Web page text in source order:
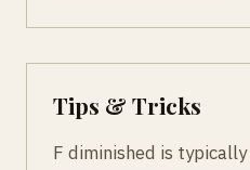
Tips & Tricks
F diminished is